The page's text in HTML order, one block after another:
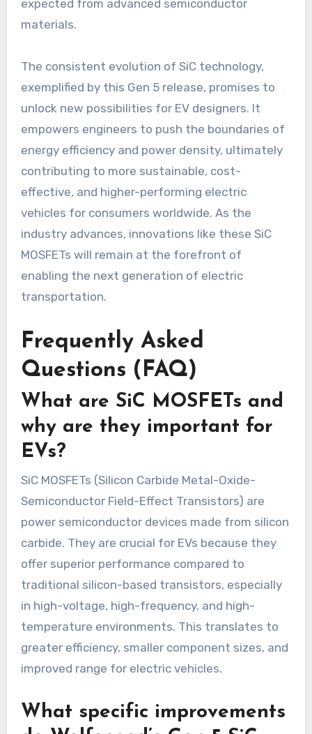
expected from advanced semiconductor
materials.
The consistent evolution of SiC technology,
exemplified by this Gen 5 release, promises to
unlock new possibilities for EV designers. It
empowers engineers to push the boundaries of
energy efficiency and power density, ultimately
contributing to more sustainable, cost-
effective, and higher-performing electric
vehicles for consumers worldwide. As the
industry advances, innovations like these SiC
MOSFETs will remain at the forefront of
enabling the next generation of electric
transportation.
Frequently Asked
Questions (FAQ)
What are SiC MOSFETs and
why are they important for
EVs?
SiC MOSFETs (Silicon Carbide Metal-Oxide-
Semiconductor Field-Effect Transistors) are
power semiconductor devices made from silicon
carbide. They are crucial for EVs because they
offer superior performance compared to
traditional silicon-based transistors, especially
in high-voltage, high-frequency, and high-
temperature environments. This translates to
greater efficiency, smaller component sizes, and
improved range for electric vehicles.
What specific improvements